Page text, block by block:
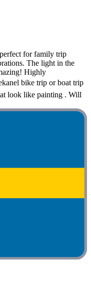
for family trip
The light in the
Highly
bike trip or boat trip
look like painting . Will